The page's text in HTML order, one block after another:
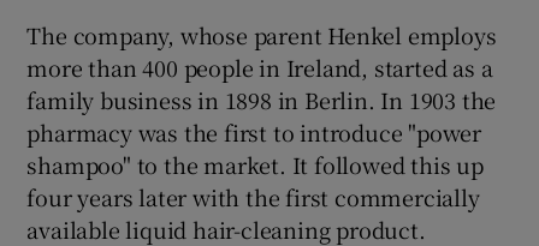
The company, whose parent Henkel employs
more than 400 people in Ireland, started as a
family business in 1898 in Berlin. In 1903 the
pharmacy was the first to introduce "power
shampoo" to the market. It followed this up
four years later with the first commercially
available liquid hair-cleaning product.